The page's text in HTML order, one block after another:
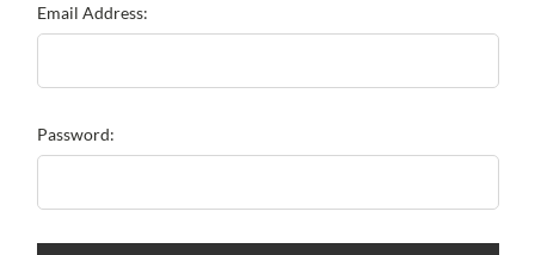
Email Address:
Password: